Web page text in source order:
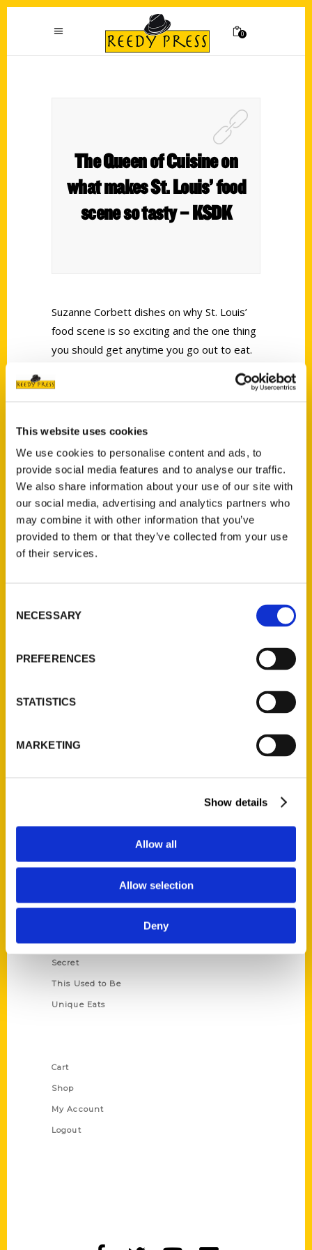
This website uses cookies
We use cookies to personalise content and ads, to
provide social media features and to analyse our traffic.
We also share information about your use of our site with
our social media, advertising and analytics partners who
may combine it with other information that you’ve
provided to them or that they’ve collected from your use
of their services.
Selection
NECESSARY
PREFERENCES
STATISTICS
MARKETING
Show details
Allow all
Allow selection
Deny
0
The Queen of Cuisine on
what makes St. Louis’ food
scene so tasty – KSDK
Suzanne Corbett dishes on why St. Louis’
food scene is so exciting and the one thing
you should get anytime you go out to eat.
Contact Us
Reedy Press, LLC
P.O. Box 5131
St. Louis, Missouri 63139
314-833-6600
Ask a Question
Historic Walking Tour
Scavenger
Secret
This Used to Be
Unique Eats
Cart
Shop
My Account
Logout